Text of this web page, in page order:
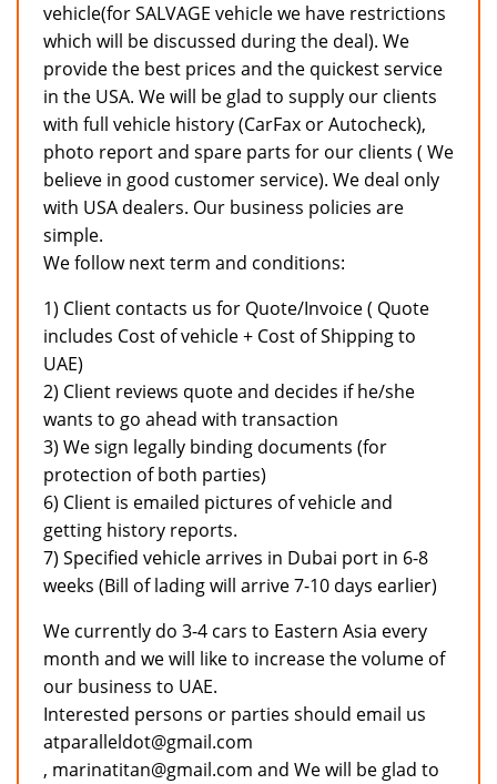
vehicle(for SALVAGE vehicle we have restrictions
which will be discussed during the deal). We
provide the best prices and the quickest service
in the USA. We will be glad to supply our clients
with full vehicle history (CarFax or Autocheck),
photo report and spare parts for our clients ( We
believe in good customer service). We deal only
with USA dealers. Our business policies are
simple.
We follow next term and conditions:
1) Client contacts us for Quote/Invoice ( Quote
includes Cost of vehicle + Cost of Shipping to
UAE)
2) Client reviews quote and decides if he/she
wants to go ahead with transaction
3) We sign legally binding documents (for
protection of both parties)
6) Client is emailed pictures of vehicle and
getting history reports.
7) Specified vehicle arrives in Dubai port in 6-8
weeks (Bill of lading will arrive 7-10 days earlier)
We currently do 3-4 cars to Eastern Asia every
month and we will like to increase the volume of
our business to UAE.
Interested persons or parties should email us
atparalleldot@gmail.com
, marinatitan@gmail.com and We will be glad to